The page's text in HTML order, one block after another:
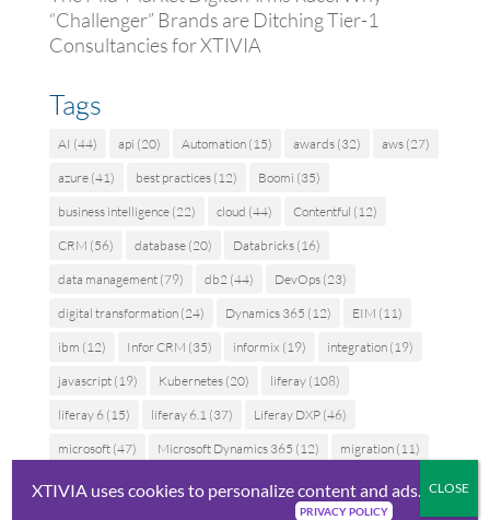
“Challenger” Brands are Ditching Tier-1
Consultancies for XTIVIA
Tags
AI (44) api (20) Automation(15) awards(32) aws(27)
azure(41) best practices(12) Boomi (35)
business intelligence(22) cloud (44) Contentful (12)
CRM (56) database(20) Databricks(16)
data management(79) db2(44) DevOps(23)
digital transformation(24) Dynamics 365 (12) EIM (11)
ibm (12) Infor CRM (35) informix (19) integration(19)
javascript(19) Kubernetes(20) liferay(108)
liferay 6(15) liferay 6.1(37) Liferay DXP(46)
microsoft(47) Microsoft Dynamics 365 (12) migration(11)
MuleSoft news (83) (48) partners
Salesforce(90)
XTIVIA uses cookies to personalize content and ads.
PRIVACY POLICY